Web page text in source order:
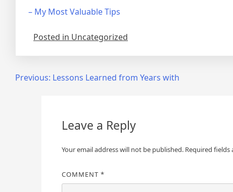
– My Most Valuable Tips
Posted in Uncategorized
PostPrevious: Lessons Learned from Years with
Leave a Reply
Your email address will not be published. Required fields
COMMENT *